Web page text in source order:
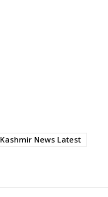
Kashmir News Latest